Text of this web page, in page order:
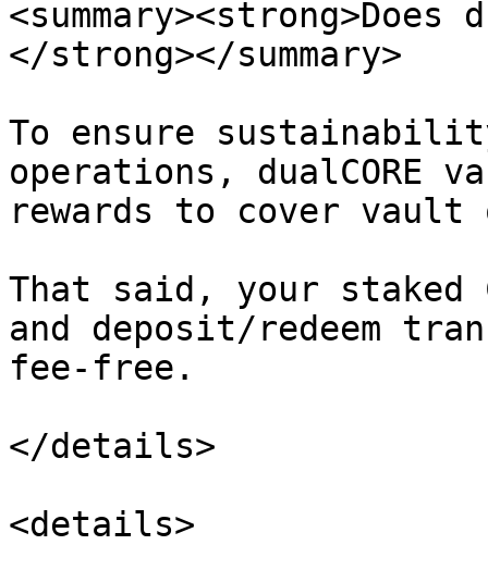
</strong></summary>
To ensure
operations, dualCORE
rewards to cover
That said, your staked
and deposit/redeem
fee-free.
</details>
<details>